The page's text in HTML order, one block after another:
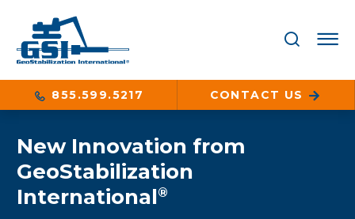
855.599.5217 CONTACT US
New Innovation from
GeoStabilization
International®